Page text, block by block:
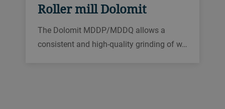
Roller mill Dolomit
The Dolomit MDDP/MDDQ allows a
consistent and high-quality grinding of w…